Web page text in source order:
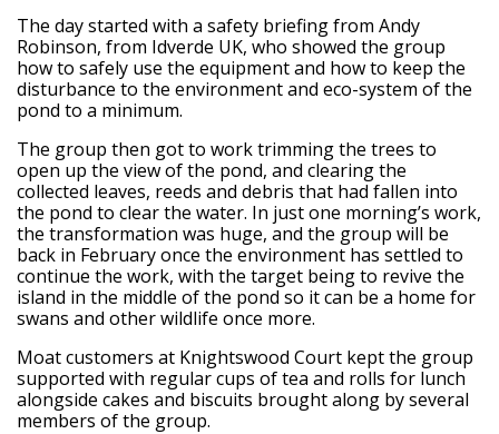
The day started with a safety briefing from Andy
Robinson, from Idverde UK, who showed the group
how to safely use the equipment and how to keep the
disturbance to the environment and eco-system of the
pond to a minimum.
The group then got to work trimming the trees to
open up the view of the pond, and clearing the
collected leaves, reeds and debris that had fallen into
the pond to clear the water. In just one morning’s work,
the transformation was huge, and the group will be
back in February once the environment has settled to
continue the work, with the target being to revive the
island in the middle of the pond so it can be a home for
swans and other wildlife once more.
Moat customers at Knightswood Court kept the group
supported with regular cups of tea and rolls for lunch
alongside cakes and biscuits brought along by several
members of the group.